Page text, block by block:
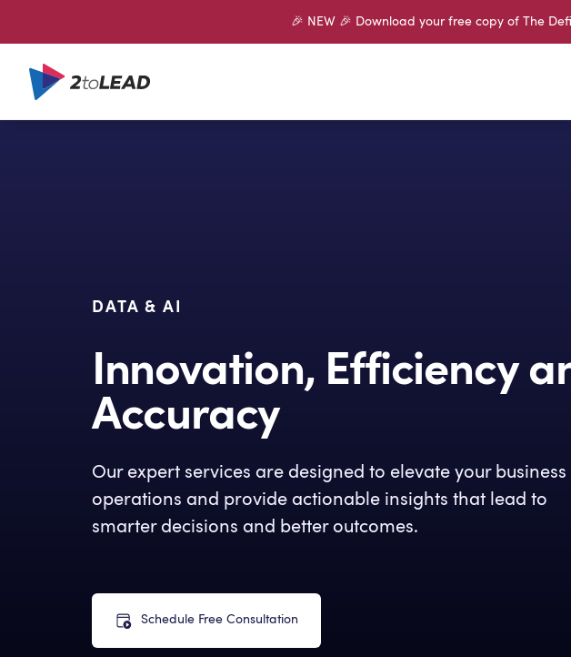
🎉 NEW 🎉 Download your free copy of The
DATA & AI
Innovation, Efficiency
Accuracy
Our expert services are designed to elevate your business
operations and provide actionable insights that lead to
smarter decisions and better outcomes.
Schedule Free Consultation